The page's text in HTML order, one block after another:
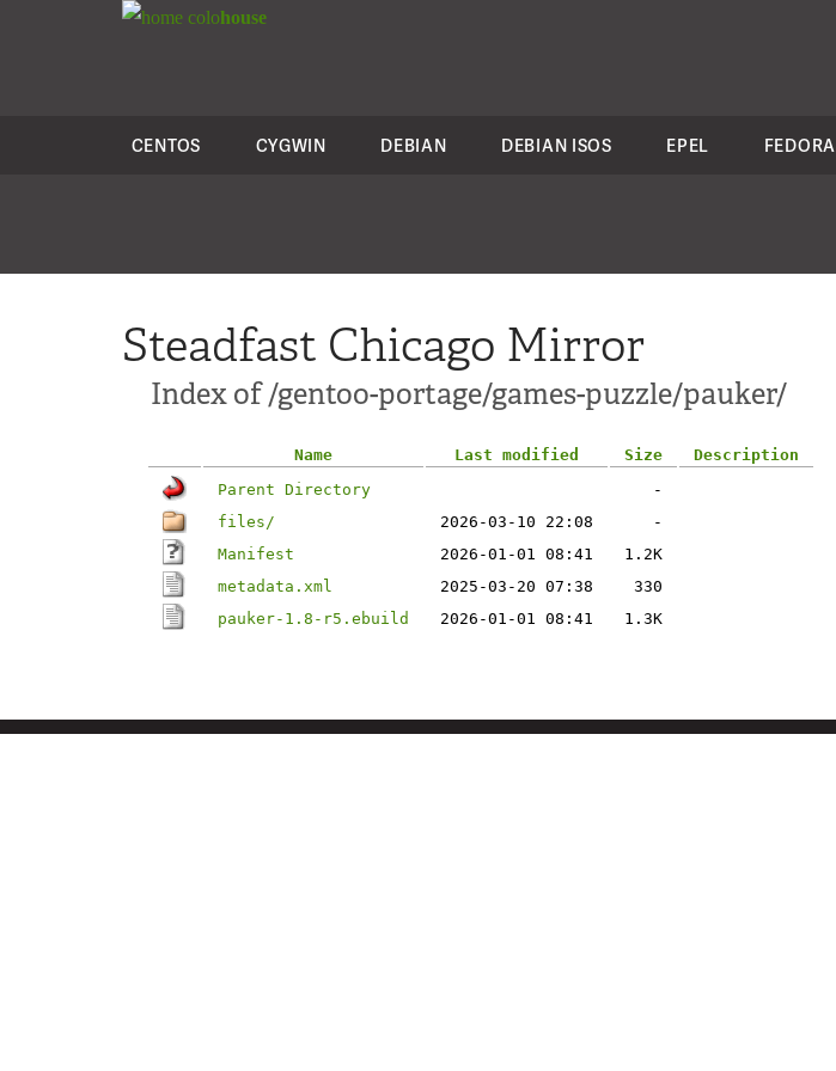
colohouse
CENTOS CYGWIN DEBIAN DEBIAN ISOS EPEL FEDORA
Steadfast Chicago Mirror
Index of /gentoo-portage/games-puzzle/pauker/
Name Last modified Size
Description
Parent Directory
-
files/
2026-03-10 22:08
-
Manifest
2026-01-01 08:41
1.2K
metadata.xml
2025-03-20 07:38
330
pauker-1.8-r5.ebuild
2026-01-01 08:41 1.3K